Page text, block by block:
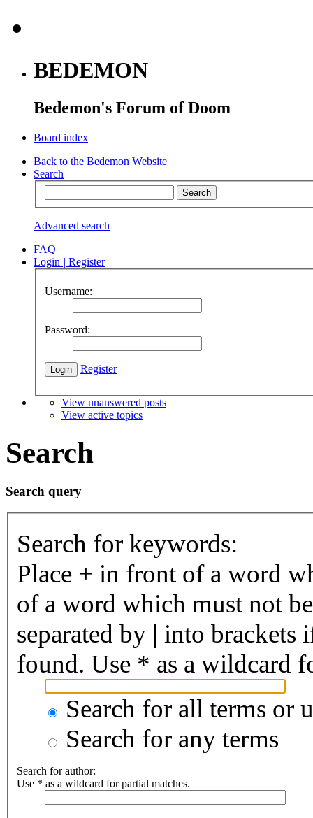
BEDEMON
Bedemon's Forum of Doom
Board index
Back to the Bedemon Website
Search
Advanced search
FAQ
Login | Register
Username:
Password:
Register
View unanswered posts
View active topics
Search
Search query
Search for keywords:
Place + in front of a word
of a word which must not
separated by | into brackets
found. Use * as a wildcard
Search for all terms or
Search for any terms
Search for author:
Use * as a wildcard for partial matches.